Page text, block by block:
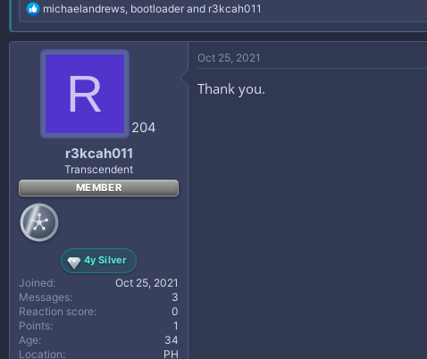
R
e
a
c
:
michaelandrews, bootloader and r3kcah011
R
204
r3kcah011
Transcendent
MEMBER
4y Silver
Joined
Oct 25, 2021
Messages
3
Reaction score
0
Points
1
Age
34
Location
PH
Oct 25, 2021
Thank you.